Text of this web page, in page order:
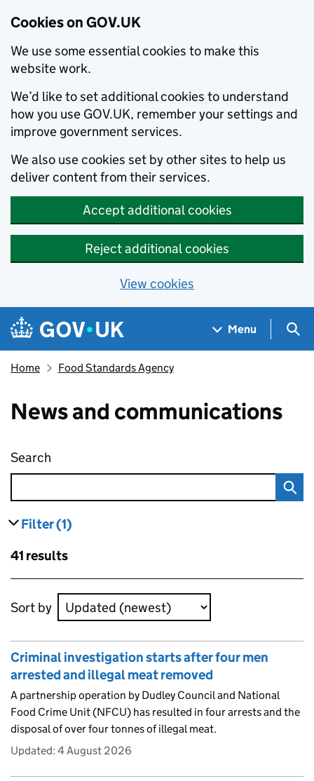
Cookies on GOV.UK
We use some essential cookies to make this
website work.
We’d like to set additional cookies to understand
how you use GOV.UK, remember your settings and
improve government services.
We also use cookies set by other sites to help us
deliver content from their services.
Accept additional cookies
Reject additional cookies
View cookies
Skip to main content
Navigation menu
Menu
Home Food Standards Agency
News and communications
Search
Filter results
(1)
Skip to results
41 results
Skip to results
Sort by
Criminal investigation starts after four men
arrested and illegal meat removed
A partnership operation by Dudley Council and National
Food Crime Unit (NFCU) has resulted in four arrests and the
disposal of over four tonnes of illegal meat.
Updated: 4 August 2026